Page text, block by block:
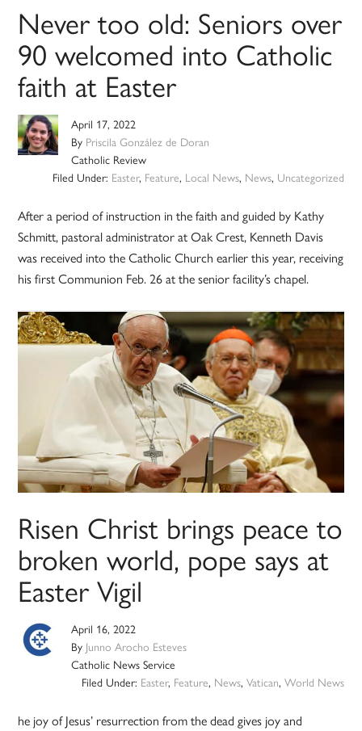
Never too old: Seniors over
90 welcomed into Catholic
faith at Easter
April 17, 2022
By Priscila González de Doran
Catholic Review
Filed Under: Easter, Feature, Local News, News, Uncategorized
After a period of instruction in the faith and guided by Kathy
Schmitt, pastoral administrator at Oak Crest, Kenneth Davis
was received into the Catholic Church earlier this year, receiving
his first Communion Feb. 26 at the senior facility’s chapel.
Risen Christ brings peace to
broken world, pope says at
Easter Vigil
April 16, 2022
By Junno Arocho Esteves
Catholic News Service
Filed Under: Easter, Feature, News, Vatican, World News
he joy of Jesus’ resurrection from the dead gives joy and